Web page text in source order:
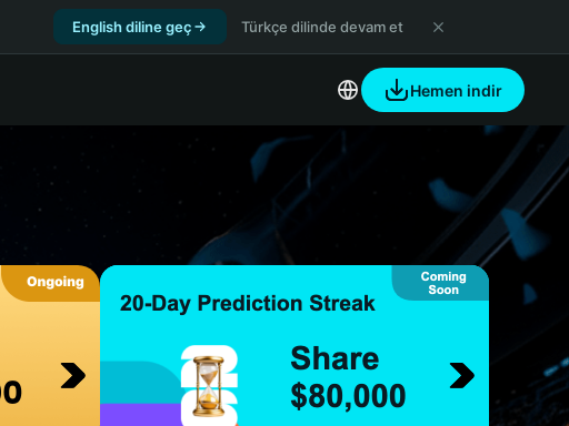
English diline geç Türkçe dilinde devam et
Hemen indir